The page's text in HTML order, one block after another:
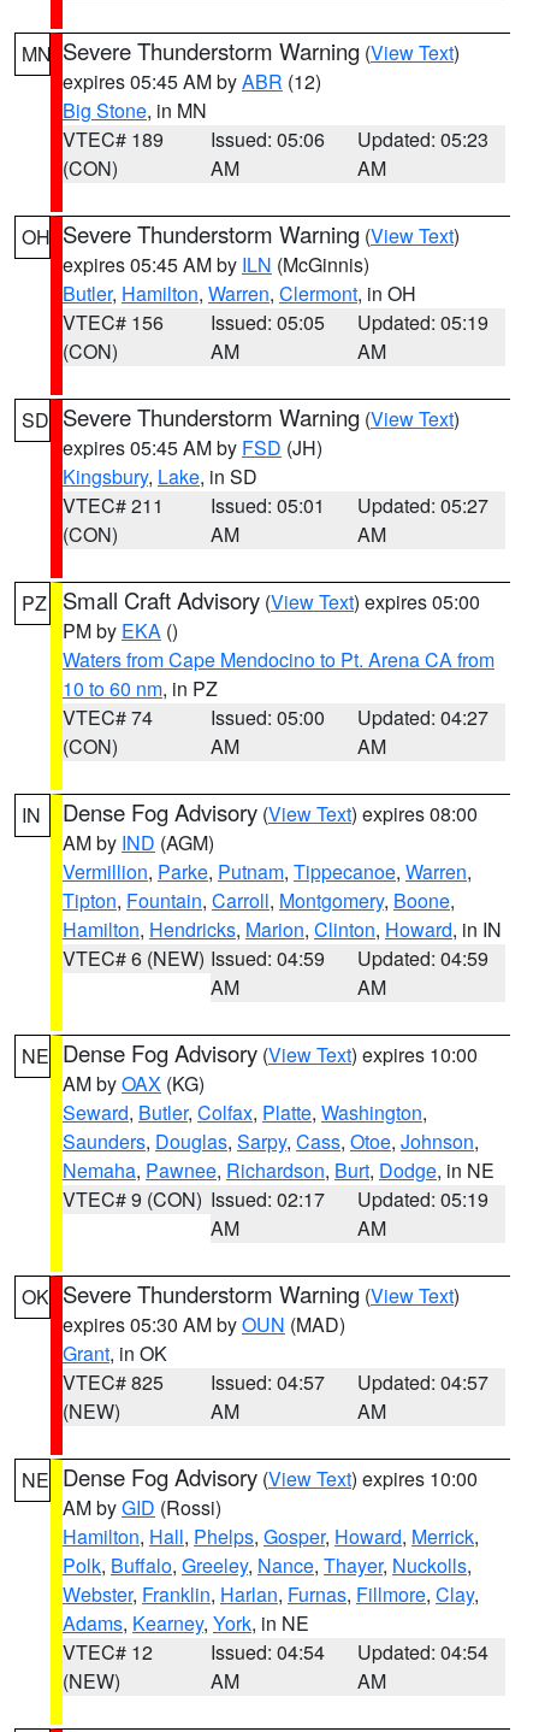
MN Severe Thunderstorm Warning (View Text)
expires 05:45 AM byABR (12)
Big Stone, in MN
VTEC# 189
(CON)
Issued: 05:06
AM
Updated: 05:23
AM
OH Severe Thunderstorm Warning (View Text)
expires 05:45 AM by ILN (McGinnis)
Butler, Hamilton, Warren, Clermont, in OH
VTEC# 156
(CON)
Issued: 05:05
AM
Updated: 05:19
AM
SD Severe Thunderstorm Warning (View Text)
expires 05:45 AM by FSD (JH)
Kingsbury, Lake, in SD
VTEC# 211
(CON)
Issued: 05:01
AM
Updated: 05:27
AM
PZ Small Craft Advisory (View Text) expires 05:00
PM by EKA ()
Waters from Cape Mendocino to Pt. Arena CA from
10 to 60 nm, in PZ
VTEC# 74
(CON)
Issued: 05:00
AM
Updated: 04:27
AM
IN Dense Fog Advisory (View Text) expires 08:00
AM by IND (AGM)
Vermillion, Parke, Putnam, Tippecanoe, Warren,
Tipton, Fountain, Carroll, Montgomery, Boone,
Hamilton, Hendricks, Marion, Clinton, Howard, in IN
VTEC# 6 (NEW) Issued: 04:59
AM
Updated: 04:59
AM
NE Dense Fog Advisory (View Text) expires 10:00
AM byOAX (KG)
Seward, Butler, Colfax, Platte, Washington,
Saunders, Douglas, Sarpy, Cass, Otoe, Johnson,
Nemaha, Pawnee, Richardson, Burt, Dodge, in NE
VTEC# 9 (CON) Issued: 02:17
AM
Updated: 05:19
AM
OK Severe Thunderstorm Warning (View Text)
expires 05:30 AM byOUN (MAD)
Grant, in OK
VTEC# 825
(NEW)
Issued: 04:57
AM
Updated: 04:57
AM
NE Dense Fog Advisory (View Text) expires 10:00
AM byGID (Rossi)
Hamilton, Hall, Phelps, Gosper, Howard, Merrick,
Polk, Buffalo, Greeley, Nance, Thayer, Nuckolls,
Webster, Franklin, Harlan, Furnas, Fillmore, Clay,
Adams, Kearney, York, in NE
VTEC# 12
(NEW)
Issued: 04:54
AM
Updated: 04:54
AM